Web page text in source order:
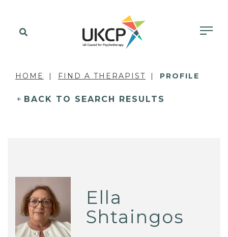
HOME FIND A THERAPIST PROFILE
BACK TO SEARCH RESULTS
Ella
Shtaingos